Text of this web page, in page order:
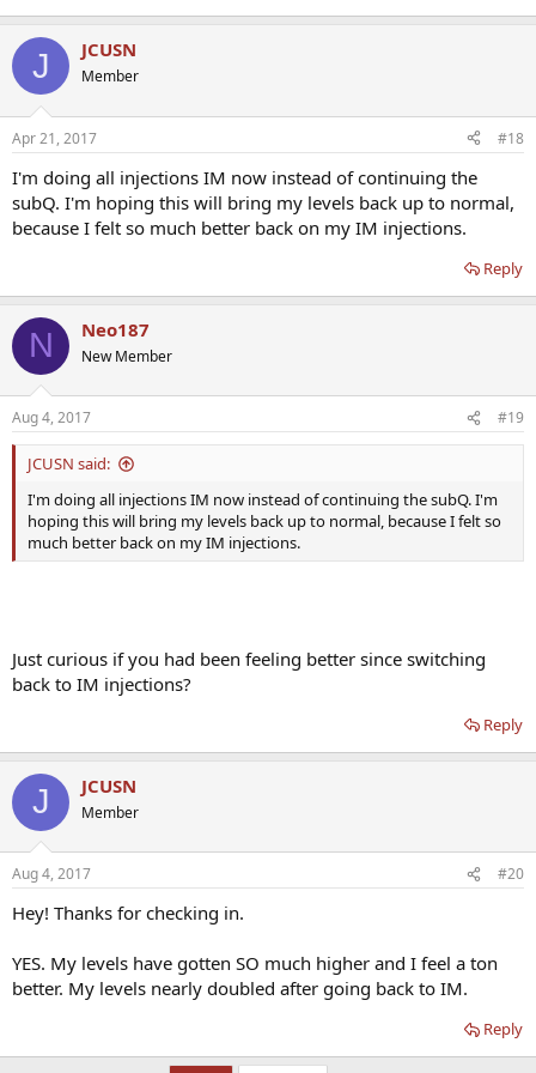
J JCUSN
Member
Apr 21, 2017 #18
I'm doing all injections IM now instead of continuing the
subQ. I'm hoping this will bring my levels back up to normal,
because I felt so much better back on my IM injections.
Reply
N Neo187
New Member
Aug 4, 2017 #19
JCUSN said:
I'm doing all injections IM now instead of continuing the subQ. I'm
hoping this will bring my levels back up to normal, because I felt so
much better back on my IM injections.
Just curious if you had been feeling better since switching
back to IM injections?
Reply
J JCUSN
Member
Aug 4, 2017 #20
Hey! Thanks for checking in.
YES. My levels have gotten SO much higher and I feel a ton
better. My levels nearly doubled after going back to IM.
Reply